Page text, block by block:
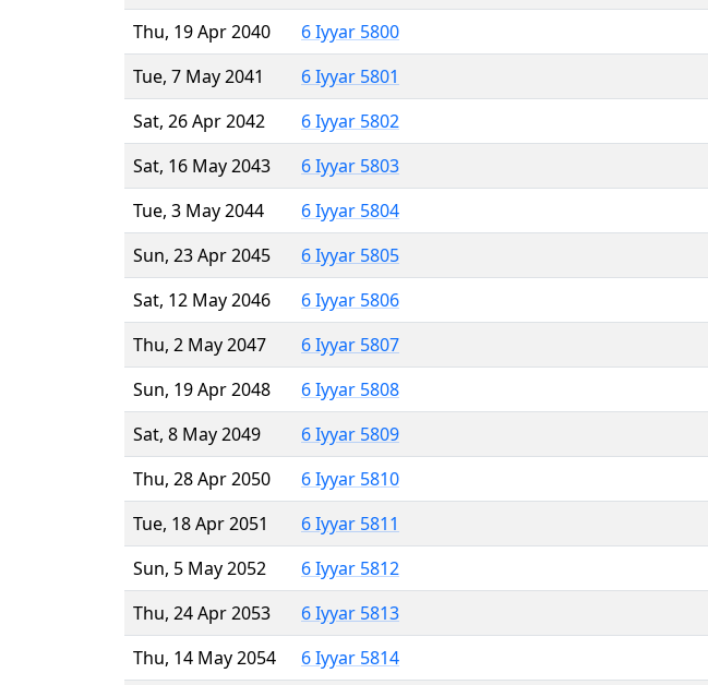
Thu, 19 Apr 2040
6 Iyyar 5800
Tue, 7 May 2041
6 Iyyar 5801
Sat, 26 Apr 2042
6 Iyyar 5802
Sat, 16 May 2043
6 Iyyar 5803
Tue, 3 May 2044
6 Iyyar 5804
Sun, 23 Apr 2045
6 Iyyar 5805
Sat, 12 May 2046
6 Iyyar 5806
Thu, 2 May 2047
6 Iyyar 5807
Sun, 19 Apr 2048
6 Iyyar 5808
Sat, 8 May 2049
6 Iyyar 5809
Thu, 28 Apr 2050
6 Iyyar 5810
Tue, 18 Apr 2051
6 Iyyar 5811
Sun, 5 May 2052
6 Iyyar 5812
Thu, 24 Apr 2053
6 Iyyar 5813
Thu, 14 May 2054
6 Iyyar 5814